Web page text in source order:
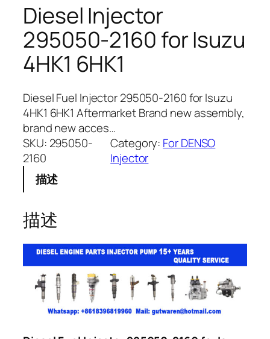
Diesel Injector
295050-2160 for Isuzu
4HK1 6HK1
Diesel Fuel Injector 295050-2160 for Isuzu
4HK1 6HK1 Aftermarket Brand new assembly,
brand new acces…
SKU: 295050-
2160
Category: For DENSO
Injector
描述
描述